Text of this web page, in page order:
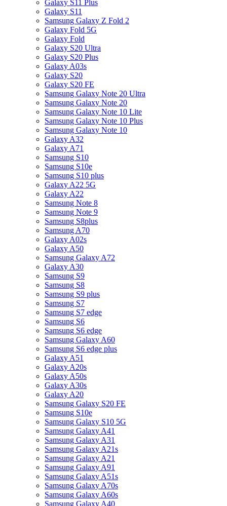
Galaxy S11 Plus
Galaxy S11
Samsung Galaxy Z Fold 2
Galaxy Fold 5G
Galaxy Fold
Galaxy S20 Ultra
Galaxy S20 Plus
Galaxy A03s
Galaxy S20
Galaxy S20 FE
Samsung Galaxy Note 20 Ultra
Samsung Galaxy Note 20
Samsung Galaxy Note 10 Lite
Samsung Galaxy Note 10 Plus
Samsung Galaxy Note 10
Galaxy A32
Galaxy A71
Samsung S10
Samsung S10e
Samsung S10 plus
Galaxy A22 5G
Galaxy A22
Samsung Note 8
Samsung Note 9
Samsung S8plus
Samsung A70
Galaxy A02s
Galaxy A50
Samsung Galaxy A72
Galaxy A30
Samsung S9
Samsung S8
Samsung S9 plus
Samsung S7
Samsung S7 edge
Samsung S6
Samsung S6 edge
Samsung Galaxy A60
Samsung S6 edge plus
Galaxy A51
Galaxy A20s
Galaxy A50s
Galaxy A30s
Galaxy A20
Samsung Galaxy S20 FE
Samsung S10e
Samsung Galaxy S10 5G
Samsung Galaxy A41
Samsung Galaxy A31
Samsung Galaxy A21s
Samsung Galaxy A21
Samsung Galaxy A91
Samsung Galaxy A51s
Samsung Galaxy A70s
Samsung Galaxy A60s
Samsung Galaxy A40